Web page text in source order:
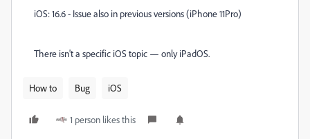
iOS: 16.6 - Issue also in previous versions (iPhone 11Pro)
There isn't a specific iOS topic — only iPadOS.
How to Bug iOS
1 person likes this